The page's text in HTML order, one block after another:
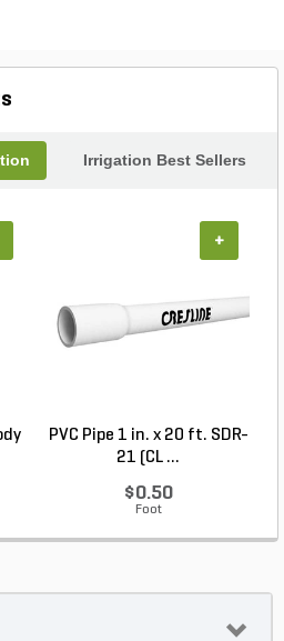
Irrigation Best Sellers
PVC Pipe 1 in. x 20 ft. SDR-
21 (CL ...
$0.50
Foot
+